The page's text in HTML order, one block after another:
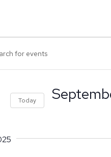
Today Select
Click to